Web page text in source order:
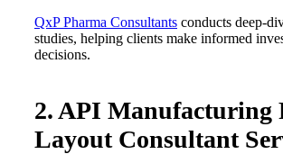
QxP Pharma Consultants conducts deep-
studies, helping clients make informed
decisions.
2. API Manufacturing
Layout Consultant